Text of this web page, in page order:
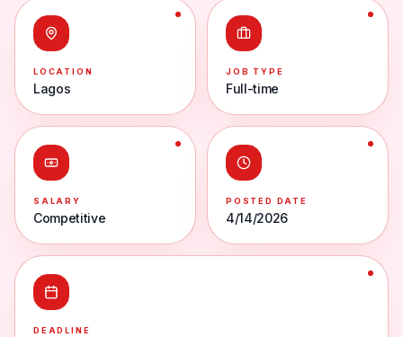
LOCATION
Lagos
JOB TYPE
Full-time
SALARY
Competitive
POSTED DATE
4/14/2026
DEADLINE